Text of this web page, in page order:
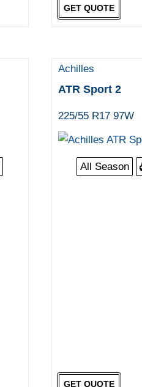
GET QUOTE
Achilles
ATR Sport 2
225/55 R17 97W
All Season
GET QUOTE